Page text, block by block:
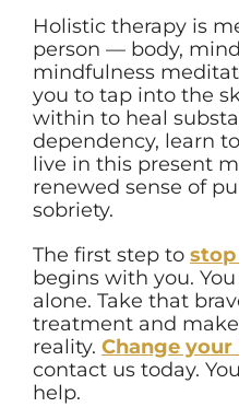
Holistic therapy is
person — body,
mindfulness
you to tap into the
within to heal
dependency, learn
live in this present
renewed sense of
sobriety.
The first step to
begins with you.
alone. Take that
treatment and
reality. Change
contact us today.
help.